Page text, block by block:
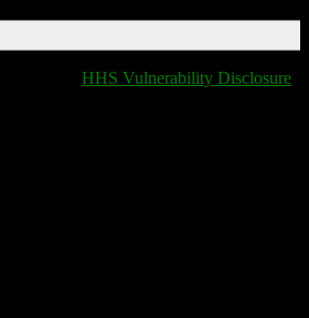
HHS Vulnerability Disclosure